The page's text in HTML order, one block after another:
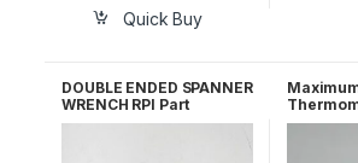
Quick Buy
DOUBLE ENDED SPANNER
WRENCH RPI Part
#RPT501
#RPT113